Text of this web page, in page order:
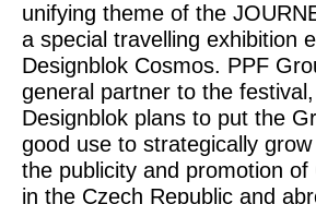
unifying theme of the
a special travelling exhibition
Designblok Cosmos. PPF
general partner to the festival,
Designblok plans to put the
good use to strategically
the publicity and promotion of
in the Czech Republic and